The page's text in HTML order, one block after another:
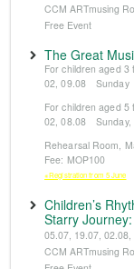
CCM ARTmusing
Free Event
The Great
For children aged 3
02, 09.08
For children aged 5
02, 08.08
Rehearsal Room,
Fee: MOP100
※Registration from 5 June
Children’s
Starry
05.07, 19.07, 02.08,
CCM ARTmusing